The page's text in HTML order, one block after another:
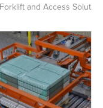
and Access